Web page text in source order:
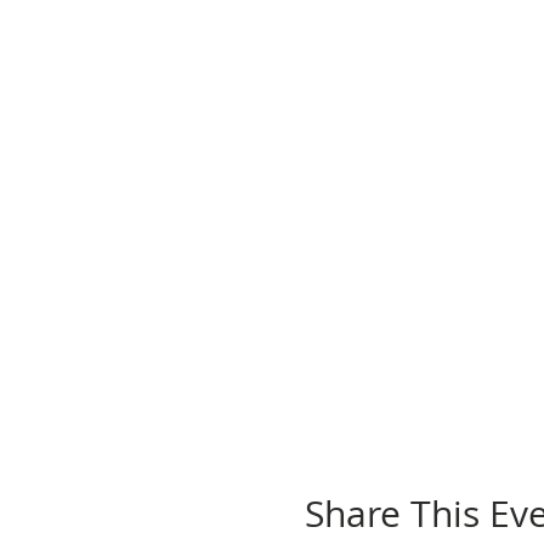
Share This